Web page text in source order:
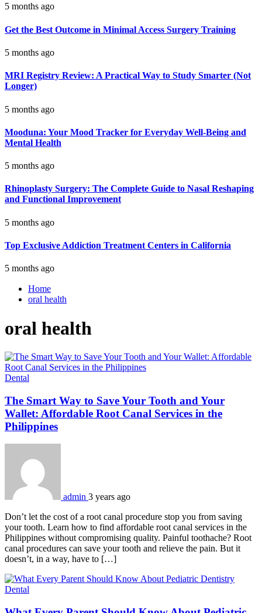
5 months ago
Get the Best Outcome in Minimal Access Surgery Training
5 months ago
MRI Registry Review: A Practical Way to Study Smarter (Not
Longer)
5 months ago
Mooduna: Your Mood Tracker for Everyday Well-Being and
Mental Health
5 months ago
Rhinoplasty Surgery: The Complete Guide to Nasal Reshaping
and Functional Improvement
5 months ago
Top Exclusive Addiction Treatment Centers in California
5 months ago
Home
oral health
oral health
Dental
The Smart Way to Save Your Tooth and Your
Wallet: Affordable Root Canal Services in the
Philippines
admin 3 years ago
Don’t let the cost of a root canal procedure stop you from saving
your tooth. Learn how to find affordable root canal services in the
Philippines without compromising quality. Painful toothache? Root
canal procedures can save your tooth and relieve the pain. But it
doesn’t, in a way, have to […]
Dental